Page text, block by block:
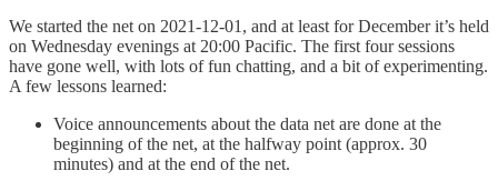
We started the net on 2021-12-01, and at least for December it’s held
on Wednesday evenings at 20:00 Pacific. The first four sessions
have gone well, with lots of fun chatting, and a bit of experimenting.
A few lessons learned:
Voice announcements about the data net are done at the
beginning of the net, at the halfway point (approx. 30
minutes) and at the end of the net.